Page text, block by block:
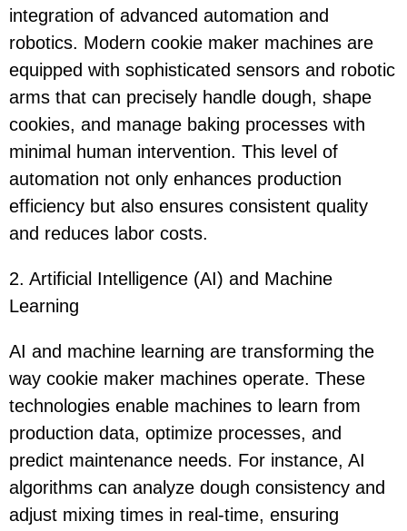
integration of advanced automation and
robotics. Modern cookie maker machines are
equipped with sophisticated sensors and robotic
arms that can precisely handle dough, shape
cookies, and manage baking processes with
minimal human intervention. This level of
automation not only enhances production
efficiency but also ensures consistent quality
and reduces labor costs.
2. Artificial Intelligence (AI) and Machine
Learning
AI and machine learning are transforming the
way cookie maker machines operate. These
technologies enable machines to learn from
production data, optimize processes, and
predict maintenance needs. For instance, AI
algorithms can analyze dough consistency and
adjust mixing times in real-time, ensuring